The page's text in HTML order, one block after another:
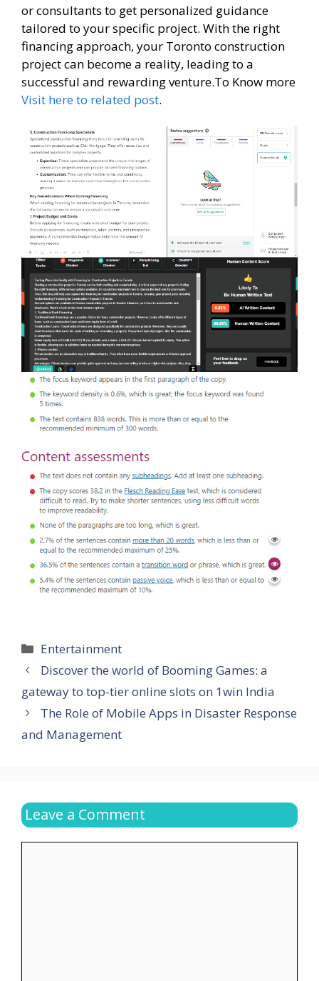
or consultants to get personalized guidance
tailored to your specific project. With the right
financing approach, your Toronto construction
project can become a reality, leading to a
successful and rewarding venture.To Know more
Visit here to related post.
Categories
Entertainment
Discover the world of Booming Games: a
gateway to top-tier online slots on 1win India
The Role of Mobile Apps in Disaster Response
and Management
Leave a Comment